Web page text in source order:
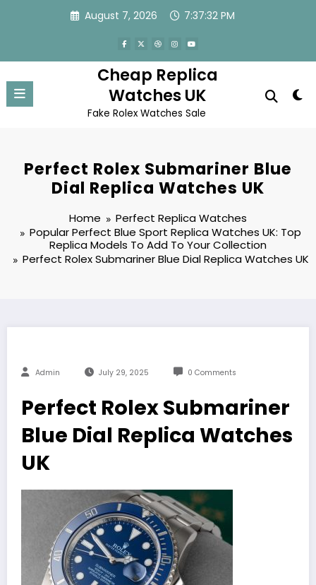
August 7, 2026 7:37:32 PM
Cheap Replica
Watches UK
Fake Rolex Watches Sale
Perfect Rolex Submariner Blue
Dial Replica Watches UK
Home
Perfect Replica Watches
Popular Perfect Blue Sport Replica Watches UK: Top
Replica Models To Add To Your Collection
Perfect Rolex Submariner Blue Dial Replica Watches UK
Admin July 29, 2025 0 Comments
Perfect Rolex Submariner
Blue Dial Replica Watches
UK